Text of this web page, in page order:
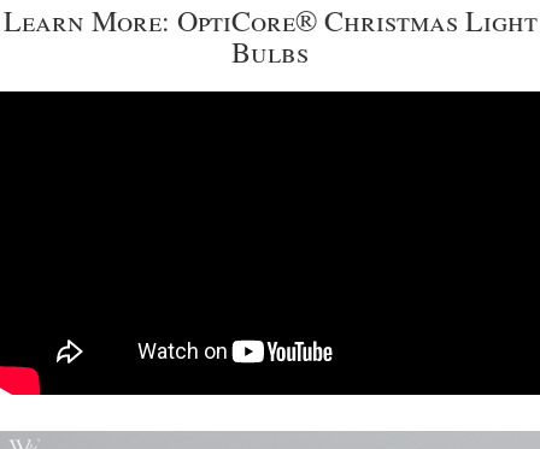
Learn More: OptiCore® Christmas Light
Bulbs